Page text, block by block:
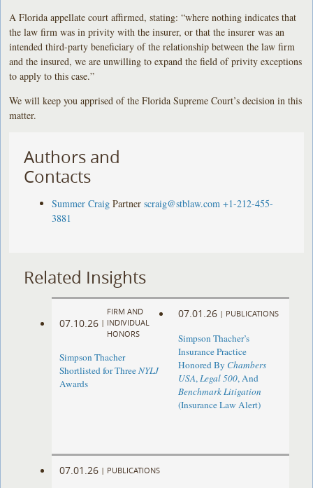
A Florida appellate court affirmed, stating: “where nothing indicates that
the law firm was in privity with the insurer, or that the insurer was an
intended third-party beneficiary of the relationship between the law firm
and the insured, we are unwilling to expand the field of privity exceptions
to apply to this case.”
We will keep you apprised of the Florida Supreme Court’s decision in this
matter.
Authors and
Contacts
Summer Craig Partner scraig@stblaw.com +1-212-455-
3881
Related Insights
07.10.26 |
FIRM AND
INDIVIDUAL
HONORS
Simpson Thacher
Shortlisted for ThreeNYLJ
Awards
07.01.26 | PUBLICATIONS
Simpson Thacher’s
Insurance Practice
Honored By Chambers
USA,Legal 500, And
Benchmark Litigation
(Insurance Law Alert)
07.01.26 | PUBLICATIONS